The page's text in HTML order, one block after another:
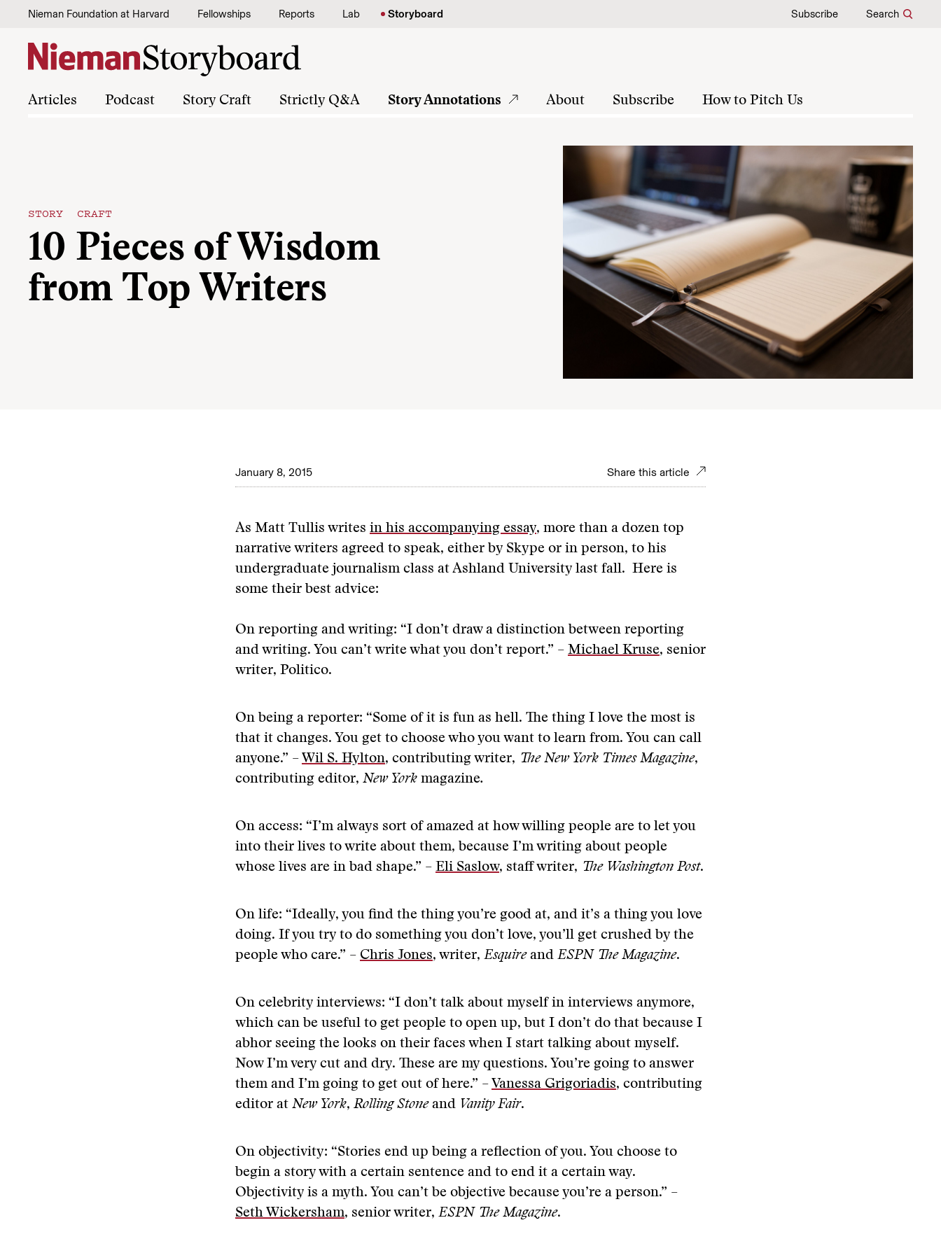
Skip to content
Nieman Foundation at Harvard Fellowships Reports Lab Storyboard Subscribe Search
Articles Podcast Story Craft Strictly Q&A Story Annotations About Subscribe How to Pitch Us
STORY CRAFT
10 Pieces of Wisdom
from Top Writers
January 8, 2015 Share this article
As Matt Tullis writes in his accompanying essay, more than a dozen top
narrative writers agreed to speak, either by Skype or in person, to his
undergraduate journalism class at Ashland University last fall. Here is
some their best advice:
On reporting and writing: “I don’t draw a distinction between reporting
and writing. You can’t write what you don’t report.” – Michael Kruse, senior
writer, Politico.
On being a reporter: “Some of it is fun as hell. The thing I love the most is
that it changes. You get to choose who you want to learn from. You can call
anyone.” – Wil S. Hylton, contributing writer, The New York Times Magazine,
contributing editor, New York magazine.
On access: “I’m always sort of amazed at how willing people are to let you
into their lives to write about them, because I’m writing about people
whose lives are in bad shape.” – Eli Saslow, staff writer, The Washington Post.
On life: “Ideally, you find the thing you’re good at, and it’s a thing you love
doing. If you try to do something you don’t love, you’ll get crushed by the
people who care.” – Chris Jones, writer, Esquireand ESPN The Magazine.
On celebrity interviews: “I don’t talk about myself in interviews anymore,
which can be useful to get people to open up, but I don’t do that because I
abhor seeing the looks on their faces when I start talking about myself.
Now I’m very cut and dry. These are my questions. You’re going to answer
them and I’m going to get out of here.” – Vanessa Grigoriadis, contributing
editor at New York, Rolling Stoneand Vanity Fair.
On objectivity: “Stories end up being a reflection of you. You choose to
begin a story with a certain sentence and to end it a certain way.
Objectivity is a myth. You can’t be objective because you’re a person.” –
Seth Wickersham, senior writer, ESPN The Magazine.